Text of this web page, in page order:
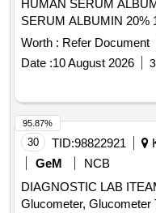
HOLE, TEST TUBE
GLASS TEST TUBE,
7.0, BEAKER 100 ML,
MICROPIPETTE FIXED
MICROPIPETTE
LARGE, MICROTIP
SODIUM HEPARIN
WHATSMAN NO1
DISPOSABLE ESR
CLEANING BRUSH
HUMAN SERUM ALBUMIN 20%
SERUM ALBUMIN 20%
Worth : Refer Document
Date :10 August 2026
30 TID:98822921
GeM
NCB
DIAGNOSTIC LAB
Glucometer, Glucometer
95.87%